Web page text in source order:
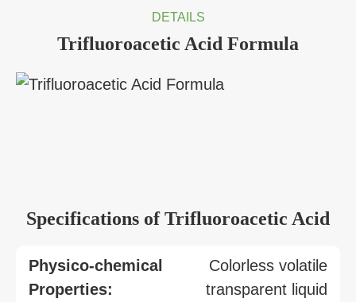
DETAILS
Trifluoroacetic Acid Formula
Specifications of Trifluoroacetic Acid
Physico-chemical
Properties:
Colorless volatile
transparent liquid